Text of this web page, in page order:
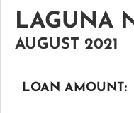
LAGUNA
AUGUST 2021
LOAN AMOUNT: